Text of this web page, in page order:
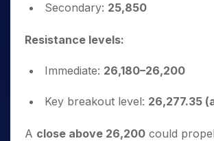
Secondary: 25,850
Resistance levels:
Immediate: 26,180–26,200
Key breakout level: 26,277.35
A close above 26,200 could